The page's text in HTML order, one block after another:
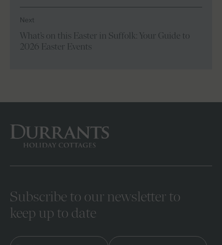
Next
What’s on this Easter in Suffolk: Your Guide to
2026 Easter Events
Subscribe to our newsletter to
keep up to date